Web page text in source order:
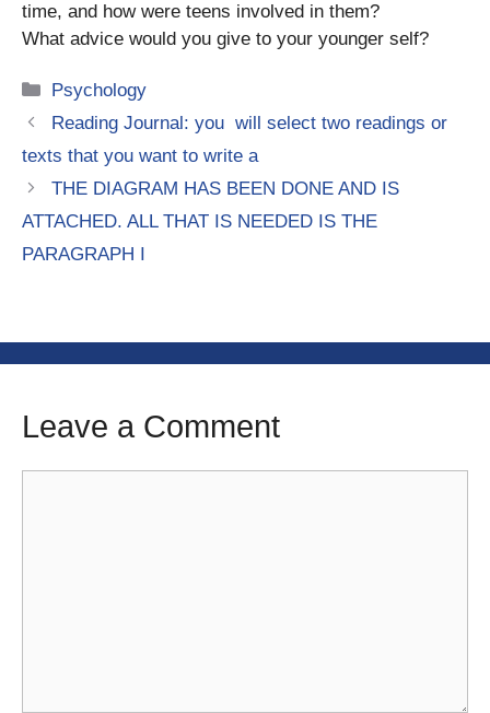
time, and how were teens involved in them?
What advice would you give to your younger self?
Categories
Psychology
Reading Journal: you will select two readings or
texts that you want to write a
THE DIAGRAM HAS BEEN DONE AND IS
ATTACHED. ALL THAT IS NEEDED IS THE
PARAGRAPH I
Leave a Comment